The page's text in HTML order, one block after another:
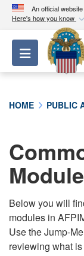
An official
Here's how you know
A.mil
Toggle
HOME PUBLIC
Below you will
modules in
Use the Jump-
reviewing what